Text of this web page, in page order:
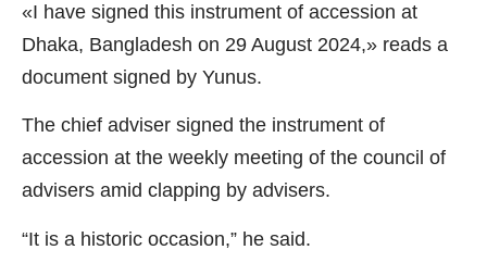
«I have signed this instrument of accession at
Dhaka, Bangladesh on 29 August 2024,» reads a
document signed by Yunus.
The chief adviser signed the instrument of
accession at the weekly meeting of the council of
advisers amid clapping by advisers.
“It is a historic occasion,” he said.